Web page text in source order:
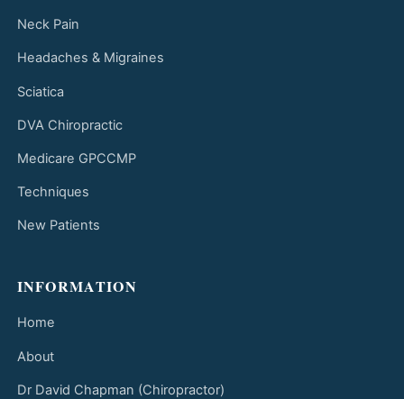
Neck Pain
Headaches & Migraines
Sciatica
DVA Chiropractic
Medicare GPCCMP
Techniques
New Patients
INFORMATION
Home
About
Dr David Chapman (Chiropractor)